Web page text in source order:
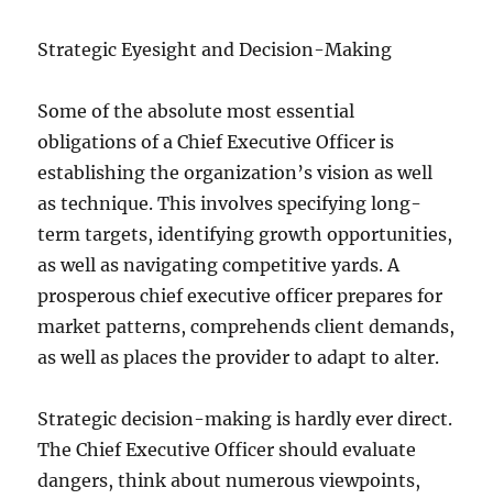
Strategic Eyesight and Decision-Making
Some of the absolute most essential
obligations of a Chief Executive Officer is
establishing the organization’s vision as well
as technique. This involves specifying long-
term targets, identifying growth opportunities,
as well as navigating competitive yards. A
prosperous chief executive officer prepares for
market patterns, comprehends client demands,
as well as places the provider to adapt to alter.
Strategic decision-making is hardly ever direct.
The Chief Executive Officer should evaluate
dangers, think about numerous viewpoints,